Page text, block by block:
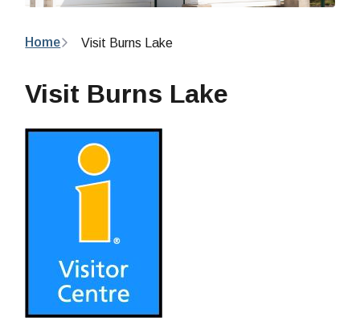
Breadcrumb
Home Visit Burns Lake
Visit Burns Lake
Image